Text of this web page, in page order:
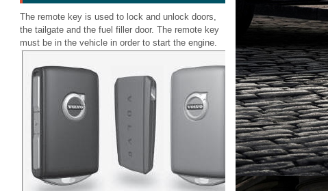
The remote key is used to lock and unlock doors,
the tailgate and the fuel filler door. The remote key
must be in the vehicle in order to start the engine.